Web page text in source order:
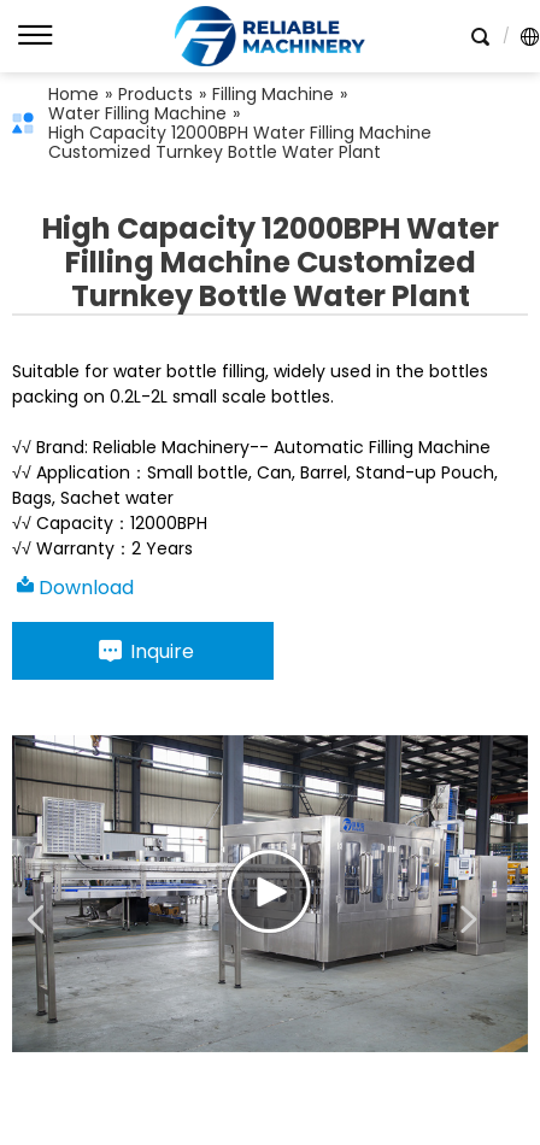
Home » Products » Filling Machine »
Water Filling Machine »
High Capacity 12000BPH Water Filling Machine
Customized Turnkey Bottle Water Plant
High Capacity 12000BPH Water
Filling Machine Customized
Turnkey Bottle Water Plant
Suitable for water bottle filling, widely used in the bottles
packing on 0.2L-2L small scale bottles.
√√ Brand: Reliable Machinery-- Automatic Filling Machine
√√ Application：Small bottle, Can, Barrel, Stand-up Pouch,
Bags, Sachet water
√√ Capacity：12000BPH
√√ Warranty：2 Years
Download
Inquire